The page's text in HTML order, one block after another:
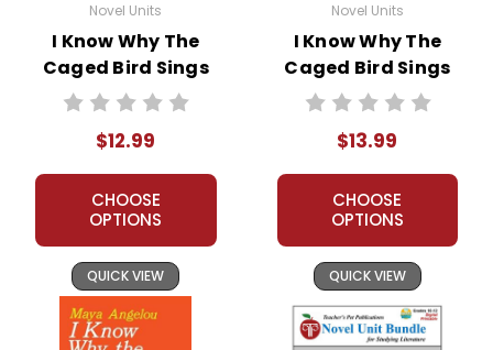
Novel Units
I Know Why The
Caged Bird Sings
Novel Unit Teacher
$12.99
CHOOSE
OPTIONS
QUICK VIEW
Novel Units
I Know Why The
Caged Bird Sings
Novel Unit Student
$13.99
CHOOSE
OPTIONS
QUICK VIEW